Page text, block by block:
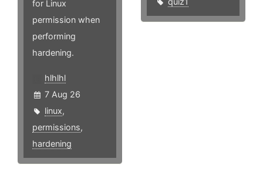
for Linux
permission when
performing
hardening.
hlhlhl
7 Aug 26
linux,
permissions,
hardening